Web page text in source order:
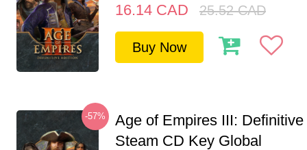
16.14 CAD 25.52 CAD
Buy Now
-57%
Age of Empires III:
Steam CD Key Global